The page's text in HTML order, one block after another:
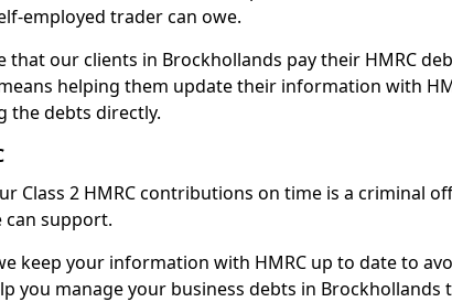
employed trader can owe.
that our clients in Brockhollands pay their HMRC
helping them update their information with
the debts directly.
Class 2 HMRC contributions on time is a criminal
support.
keep your information with HMRC up to date to
you manage your business debts in Brockhollands